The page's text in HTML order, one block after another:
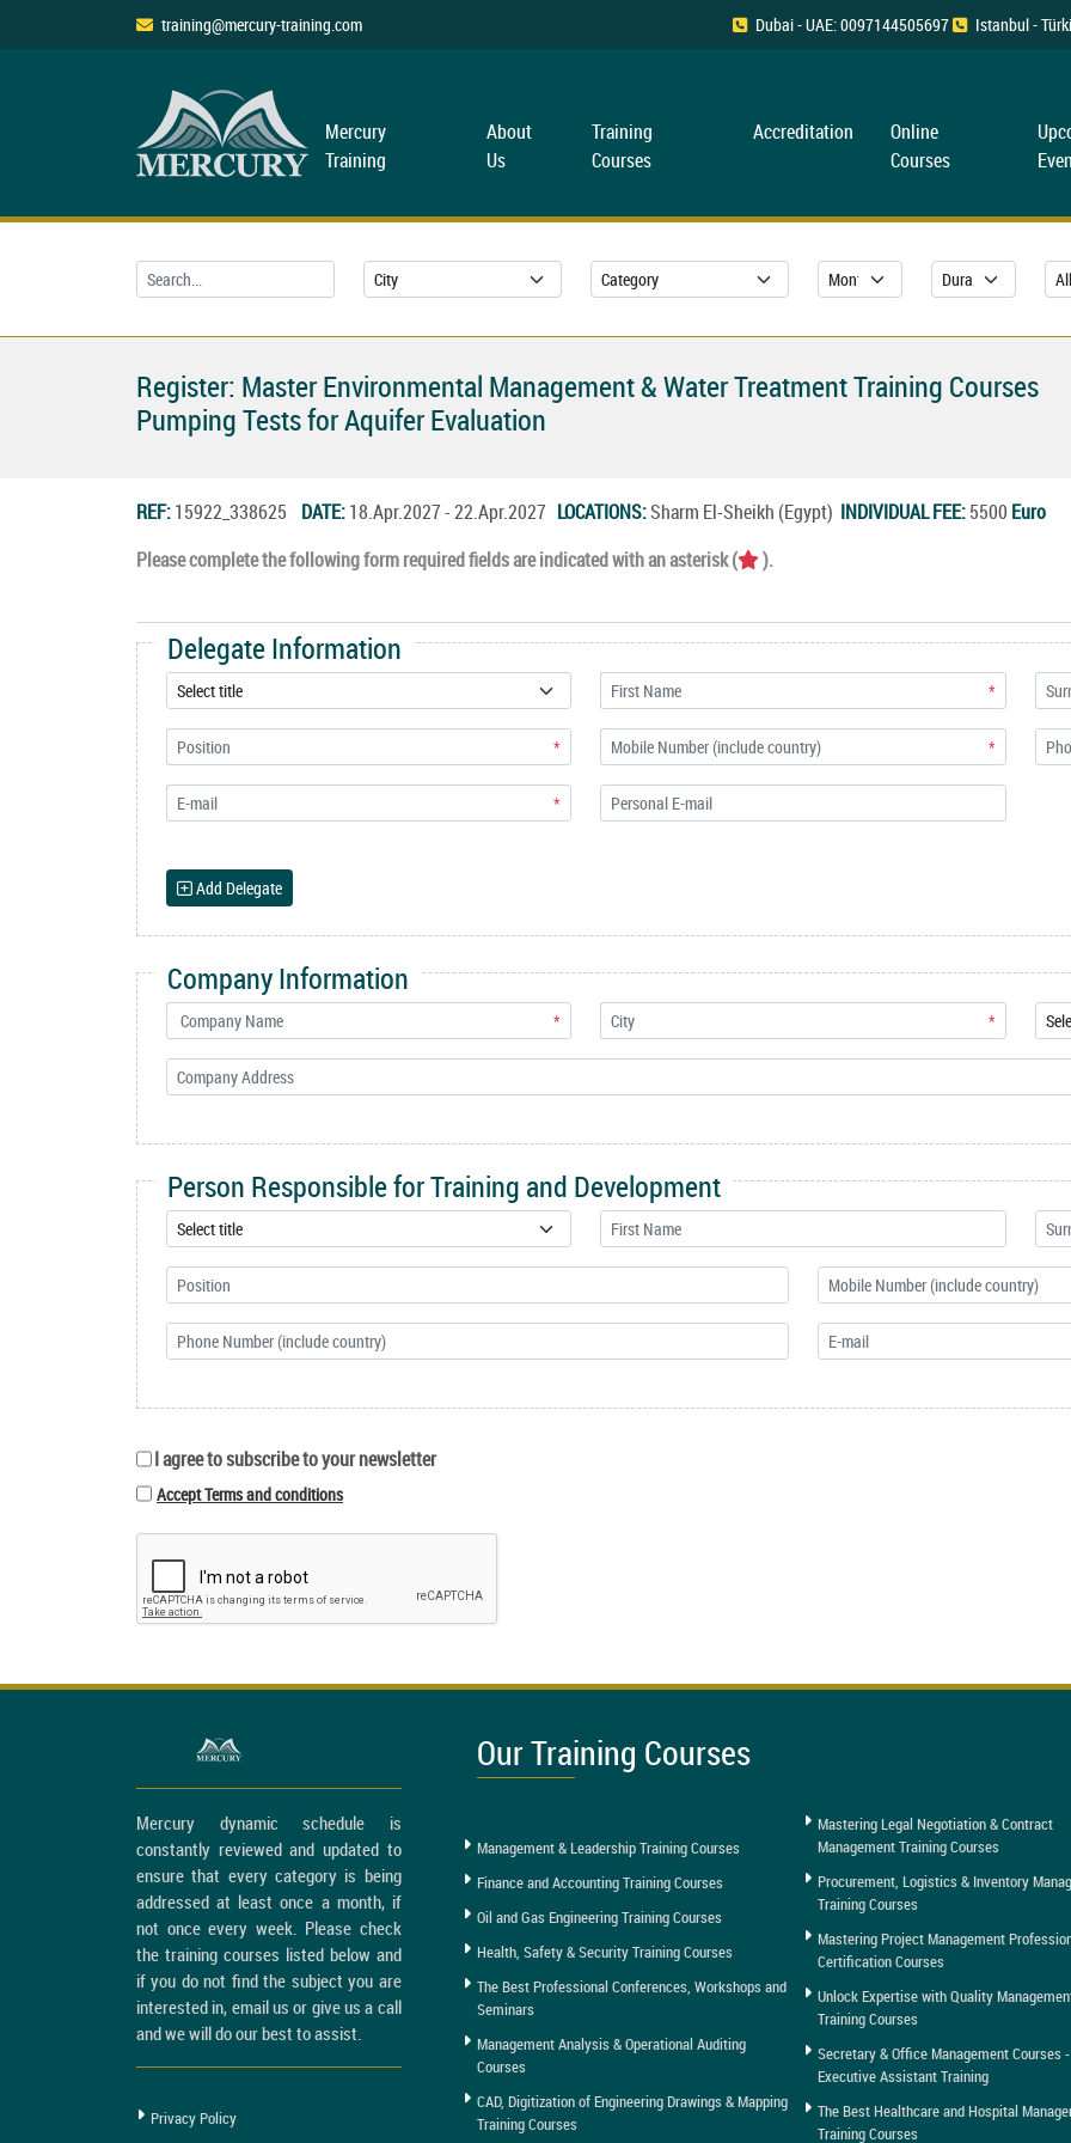
training@mercury-training.com Dubai - UAE: 0097144505697 Istanbul -
Mercury
Training
About
Us
Training
Courses
Accreditation
Online
Courses
Register: Master Environmental Management & Water Treatment Training Courses
Pumping Tests for Aquifer Evaluation
REF:15922_338625 DATE:18.Apr.2027 - 22.Apr.2027 LOCATIONS:Sharm El-Sheikh (Egypt) INDIVIDUAL FEE:5500 Euro
Please complete the following form required fields are indicated with an asterisk (
).
Delegate Information
*
* *
*
Add Delegate
Company Information
* *
Person Responsible for Training and Development
I agree to subscribe to your newsletter
Accept Terms and conditions
Mercury dynamic schedule is
constantly reviewed and updated to
ensure that every category is being
addressed at least once a month, if
not once every week. Please check
the training courses listed below and
if you do not find the subject you are
interested in, email us or give us a call
and we will do our best to assist.
Privacy Policy
Our Training Courses
Management & Leadership Training Courses
Finance and Accounting Training Courses
Oil and Gas Engineering Training Courses
Health, Safety & Security Training Courses
The Best Professional Conferences, Workshops and
Seminars
Management Analysis & Operational Auditing
Courses
CAD, Digitization of Engineering Drawings & Mapping
Training Courses
Mastering Legal Negotiation & Contract
Management Training Courses
Procurement, Logistics & Inventory
Training Courses
Mastering Project Management
Certification Courses
Unlock Expertise with Quality
Training Courses
Secretary & Office Management Courses -
Executive Assistant Training
The Best Healthcare and Hospital
Training Courses